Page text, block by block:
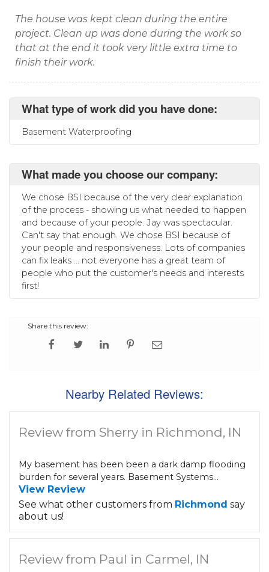
The house was kept clean during the entire
project. Clean up was done during the work so
that at the end it took very little extra time to
finish their work.
What type of work did you have done:
Basement Waterproofing
What made you choose our company:
We chose BSI because of the very clear explanation
of the process - showing us what needed to happen
and because of your people. Jay was spectacular.
Can't say that enough. We chose BSI because of
your people and responsiveness. Lots of companies
can fix leaks ... not everyone has a great team of
people who put the customer's needs and interests
first!
Share this review:
Nearby Related Reviews:
Review from Sherry in Richmond, IN
My basement has been been a dark damp flooding
burden for several years. Basement Systems...
View Review
See what other customers from Richmond say
about us!
Review from Paul in Carmel, IN